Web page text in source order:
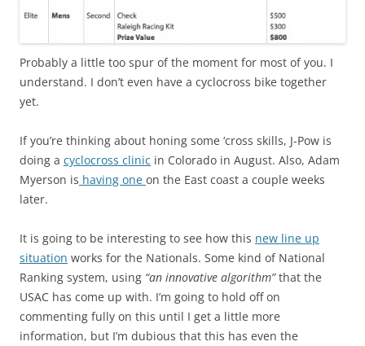
Probably a little too spur of the moment for most of you. I
understand. I don’t even have a cyclocross bike together
yet.
If you’re thinking about honing some ‘cross skills, J-Pow is
doing a cyclocross clinic in Colorado in August. Also, Adam
Myerson is having one on the East coast a couple weeks
later.
It is going to be interesting to see how this new line up
situation works for the Nationals. Some kind of National
Ranking system, using “an innovative algorithm”that the
USAC has come up with. I’m going to hold off on
commenting fully on this until I get a little more
information, but I’m dubious that this has even the